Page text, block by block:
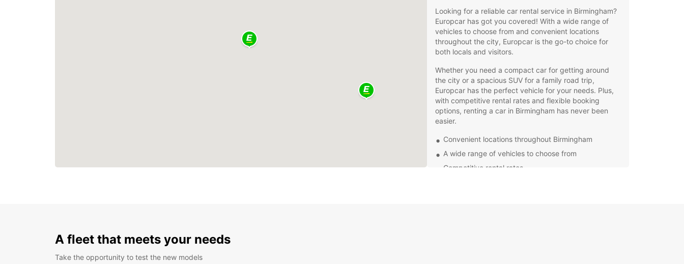
Looking for a reliable car rental service in Birmingham?
Europcar has got you covered! With a wide range of
vehicles to choose from and convenient locations
throughout the city, Europcar is the go-to choice for
both locals and visitors.
Whether you need a compact car for getting around
the city or a spacious SUV for a family road trip,
Europcar has the perfect vehicle for your needs. Plus,
with competitive rental rates and flexible booking
options, renting a car in Birmingham has never been
easier.
Convenient locations throughout Birmingham
A wide range of vehicles to choose from
Competitive rental rates
A fleet that meets your needs
Take the opportunity to test the new models